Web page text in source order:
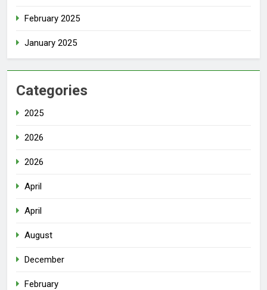
February 2025
January 2025
Categories
2025
2026
2026
April
April
August
December
February